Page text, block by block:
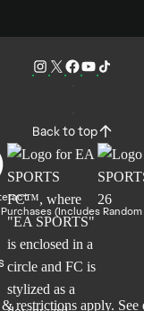
Back to top
(Includes
restrictions apply. See